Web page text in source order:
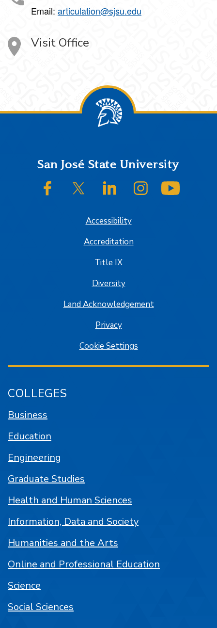
Email: articulation@sjsu.edu
Visit Office
FooterSan José State University
SJSU on FacebookSJSU on Twitter/XSJSU on LinkedInSJSU on Instagram
Accessibility
Accreditation
Title IX
Diversity
Land Acknowledgement
Privacy
Cookie Settings
COLLEGES
Business
Education
Engineering
Graduate Studies
Health and Human Sciences
Information, Data and Society
Humanities and the Arts
Online and Professional Education
Science
Social Sciences